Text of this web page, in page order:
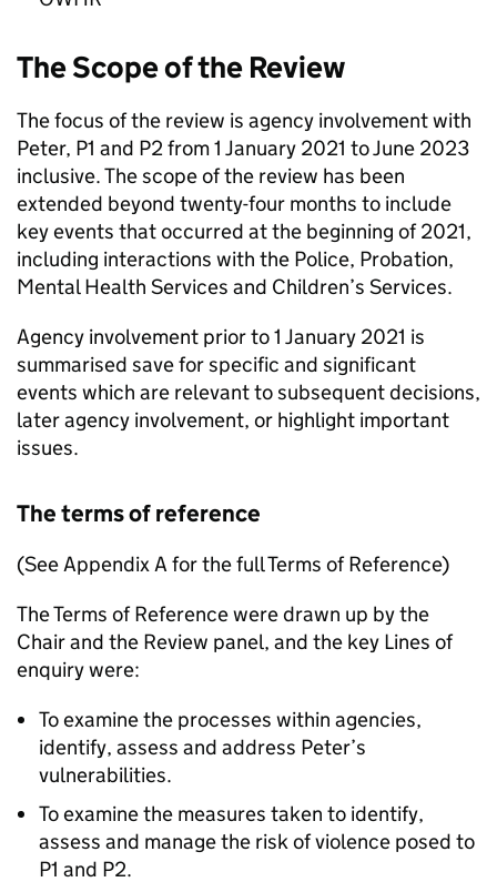
The Scope of the Review
The focus of the review is agency involvement with
Peter, P1 and P2 from 1 January 2021 to June 2023
inclusive. The scope of the review has been
extended beyond twenty-four months to include
key events that occurred at the beginning of 2021,
including interactions with the Police, Probation,
Mental Health Services and Children’s Services.
Agency involvement prior to 1 January 2021 is
summarised save for specific and significant
events which are relevant to subsequent decisions,
later agency involvement, or highlight important
issues.
The terms of reference
(See Appendix A for the full Terms of Reference)
The Terms of Reference were drawn up by the
Chair and the Review panel, and the key Lines of
enquiry were:
To examine the processes within agencies,
identify, assess and address Peter’s
vulnerabilities.
To examine the measures taken to identify,
assess and manage the risk of violence posed to
P1 and P2.